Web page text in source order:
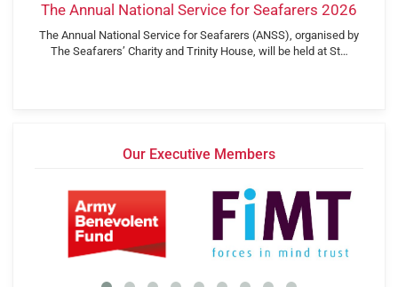
The Annual National Service for Seafarers 2026
The Annual National Service for Seafarers (ANSS), organised by
The Seafarers’ Charity and Trinity House, will be held at St…
Our Executive Members